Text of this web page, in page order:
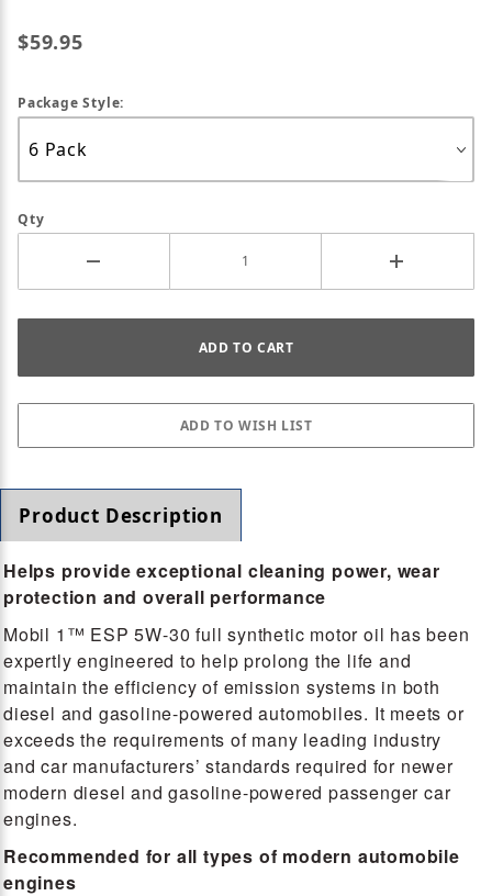
$59.95
Package Style:
Qty
Product Description
Helps provide exceptional cleaning power, wear
protection and overall performance
Mobil 1™ ESP 5W-30 full synthetic motor oil has been
expertly engineered to help prolong the life and
maintain the efficiency of emission systems in both
diesel and gasoline-powered automobiles. It meets or
exceeds the requirements of many leading industry
and car manufacturers’ standards required for newer
modern diesel and gasoline-powered passenger car
engines.
Recommended for all types of modern automobile
engines